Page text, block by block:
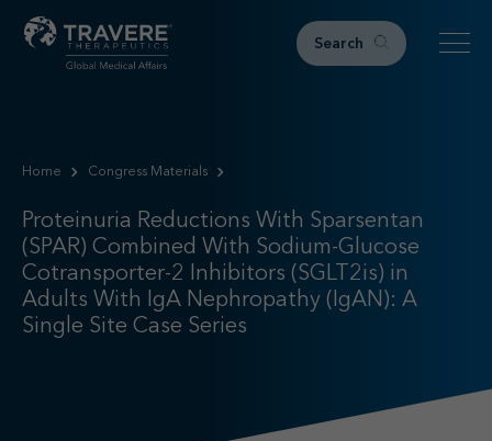
Search
Therapeutic Areas
IgAN
FSGS
Research & Resources
Publications
Home Congress Materials
Proteinuria Reductions With Sparsentan
(SPAR) Combined With Sodium-Glucose
Cotransporter-2 Inhibitors (SGLT2is) in
Adults With IgA Nephropathy (IgAN): A
Single Site Case Series